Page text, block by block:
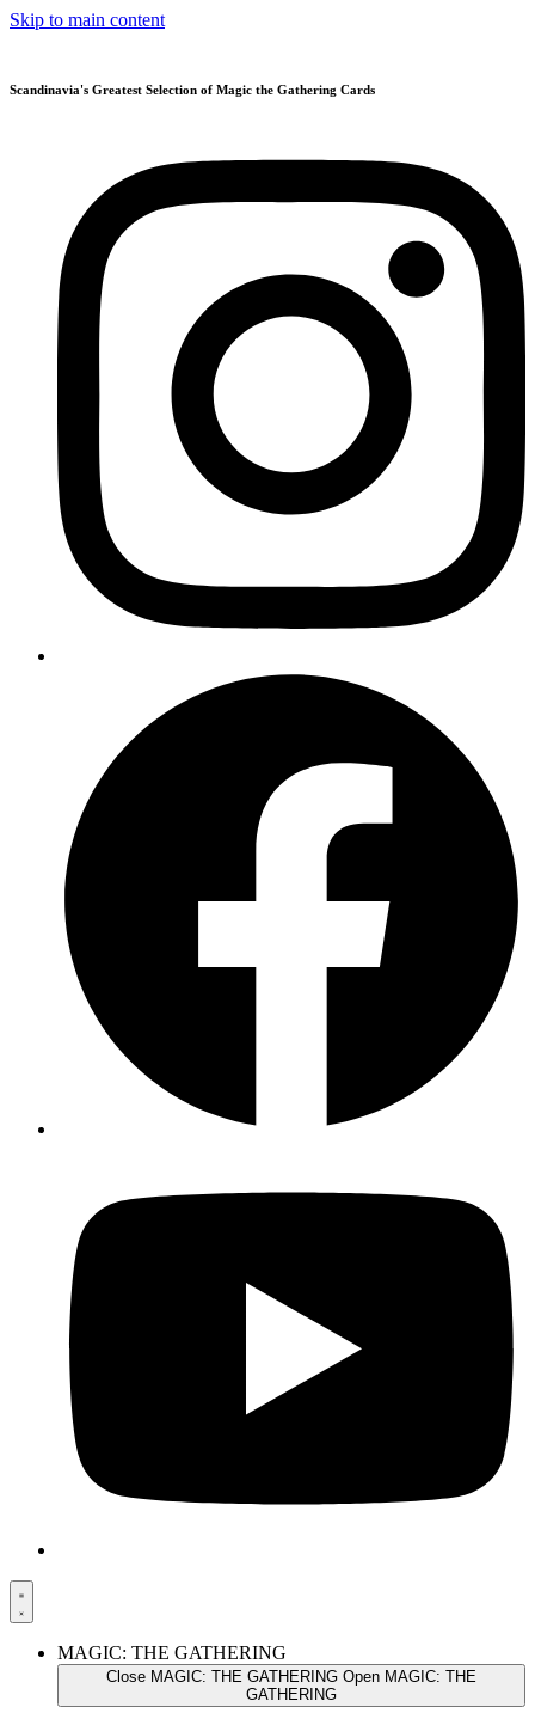
Skip to main content
Scandinavia's Greatest Selection of Magic the Gathering Cards
MAGIC: THE GATHERING
Close MAGIC: THE GATHERING Open MAGIC: THE
GATHERING